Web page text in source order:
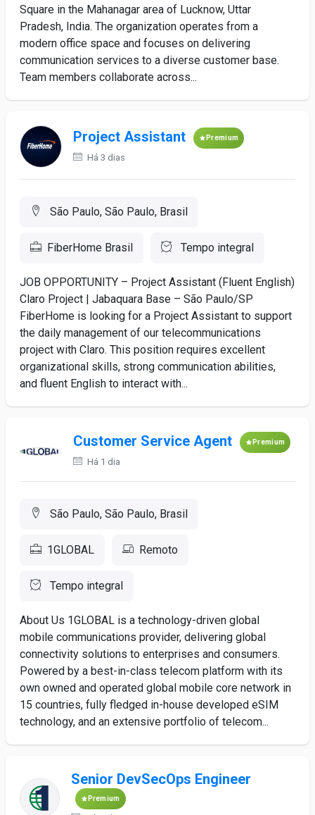
Square in the Mahanagar area of Lucknow, Uttar
Pradesh, India. The organization operates from a
modern office space and focuses on delivering
communication services to a diverse customer base.
Team members collaborate across...
Project Assistant Premium
Há 3 dias
São Paulo, São Paulo, Brasil
FiberHome Brasil Tempo integral
JOB OPPORTUNITY – Project Assistant (Fluent English)
Claro Project | Jabaquara Base – São Paulo/SP
FiberHome is looking for a Project Assistant to support
the daily management of our telecommunications
project with Claro. This position requires excellent
organizational skills, strong communication abilities,
and fluent English to interact with...
Customer Service Agent Premium
Há 1 dia
São Paulo, São Paulo, Brasil
1GLOBAL Remoto
Tempo integral
About Us 1GLOBAL is a technology-driven global
mobile communications provider, delivering global
connectivity solutions to enterprises and consumers.
Powered by a best-in-class telecom platform with its
own owned and operated global mobile core network in
15 countries, fully fledged in-house developed eSIM
technology, and an extensive portfolio of telecom...
Senior DevSecOps Engineer
Premium